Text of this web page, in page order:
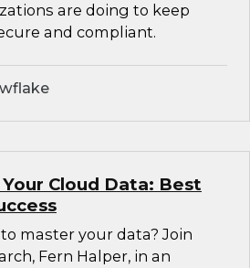
are doing to keep
and compliant.
Cloud Data: Best
master your data? Join
Fern Halper, in an